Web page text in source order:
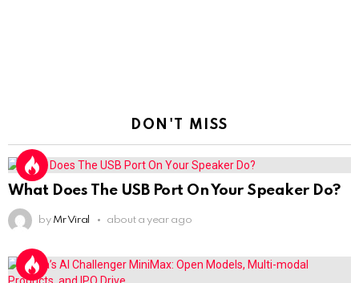
DON'T MISS
What Does The USB Port On Your Speaker Do?
by Mr Viral about a year ago